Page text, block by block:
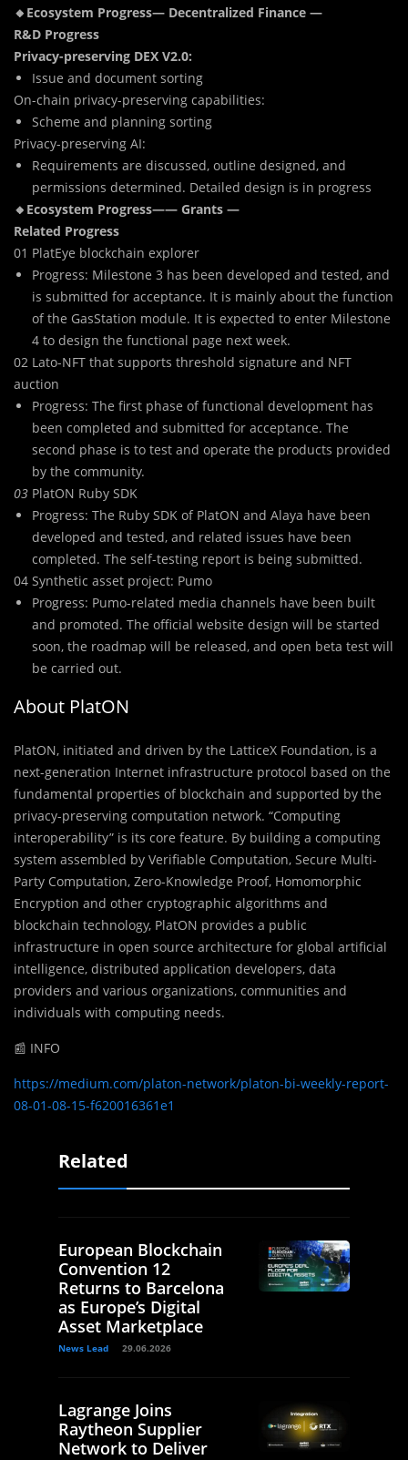
🔸Ecosystem Progress— Decentralized Finance —
R&D Progress
Privacy-preserving DEX V2.0:
Issue and document sorting
On-chain privacy-preserving capabilities:
Scheme and planning sorting
Privacy-preserving AI:
Requirements are discussed, outline designed, and
permissions determined. Detailed design is in progress
🔸Ecosystem Progress—— Grants —
Related Progress
01 PlatEye blockchain explorer
Progress: Milestone 3 has been developed and tested, and
is submitted for acceptance. It is mainly about the function
of the GasStation module. It is expected to enter Milestone
4 to design the functional page next week.
02 Lato-NFT that supports threshold signature and NFT
auction
Progress: The first phase of functional development has
been completed and submitted for acceptance. The
second phase is to test and operate the products provided
by the community.
03 PlatON Ruby SDK
Progress: The Ruby SDK of PlatON and Alaya have been
developed and tested, and related issues have been
completed. The self-testing report is being submitted.
04 Synthetic asset project: Pumo
Progress: Pumo-related media channels have been built
and promoted. The official website design will be started
soon, the roadmap will be released, and open beta test will
be carried out.
About PlatON
PlatON, initiated and driven by the LatticeX Foundation, is a
next-generation Internet infrastructure protocol based on the
fundamental properties of blockchain and supported by the
privacy-preserving computation network. “Computing
interoperability” is its core feature. By building a computing
system assembled by Verifiable Computation, Secure Multi-
Party Computation, Zero-Knowledge Proof, Homomorphic
Encryption and other cryptographic algorithms and
blockchain technology, PlatON provides a public
infrastructure in open source architecture for global artificial
intelligence, distributed application developers, data
providers and various organizations, communities and
individuals with computing needs.
📰 INFO
https://medium.com/platon-network/platon-bi-weekly-report-
08-01-08-15-f620016361e1
Related
European Blockchain
Convention 12
Returns to Barcelona
as Europe’s Digital
Asset Marketplace
News Lead 29.06.2026
Lagrange Joins
Raytheon Supplier
Network to Deliver